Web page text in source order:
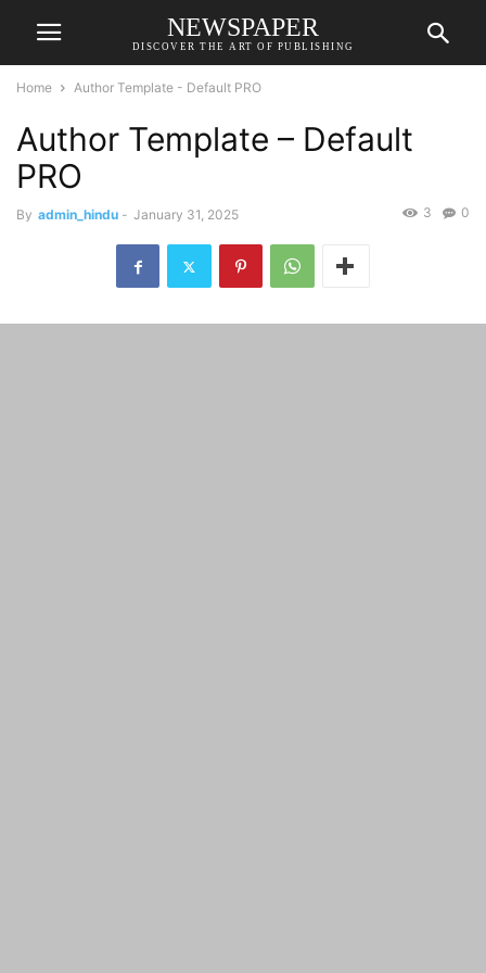
NEWSPAPER
DISCOVER THE ART OF PUBLISHING
Home Author Template - Default PRO
Author Template – Default
PRO
By admin_hindu - January 31, 2025 0
3